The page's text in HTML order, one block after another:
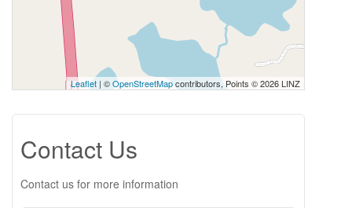
Leaflet | ©OpenStreetMapcontributors, Points © 2026 LINZ
Contact Us
Contact us for more information